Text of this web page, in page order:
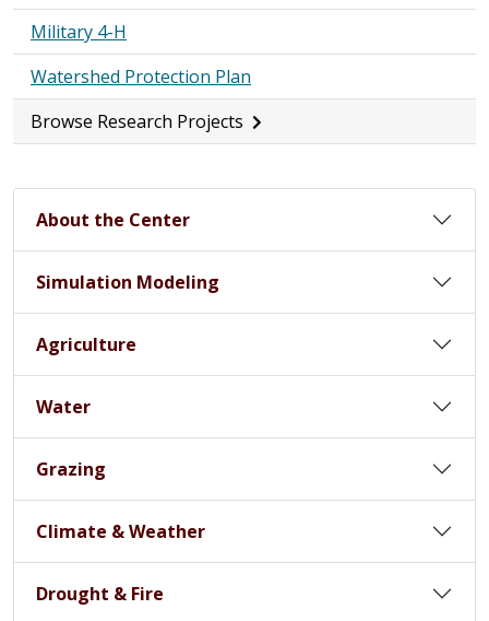
Military 4-H
Watershed Protection Plan
Browse Research Projects
About the Center
Simulation Modeling
Agriculture
Water
Grazing
Climate & Weather
Drought & Fire